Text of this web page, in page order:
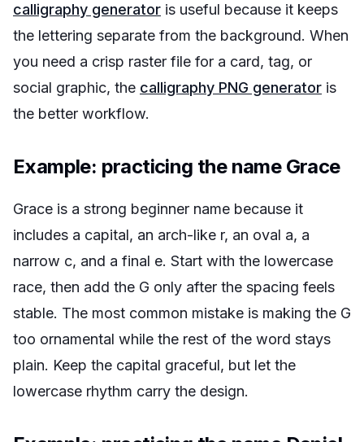
calligraphy generator is useful because it keeps
the lettering separate from the background. When
you need a crisp raster file for a card, tag, or
social graphic, the calligraphy PNG generator is
the better workflow.
Example: practicing the name Grace
Grace is a strong beginner name because it
includes a capital, an arch-like r, an oval a, a
narrow c, and a final e. Start with the lowercase
race, then add the G only after the spacing feels
stable. The most common mistake is making the G
too ornamental while the rest of the word stays
plain. Keep the capital graceful, but let the
lowercase rhythm carry the design.